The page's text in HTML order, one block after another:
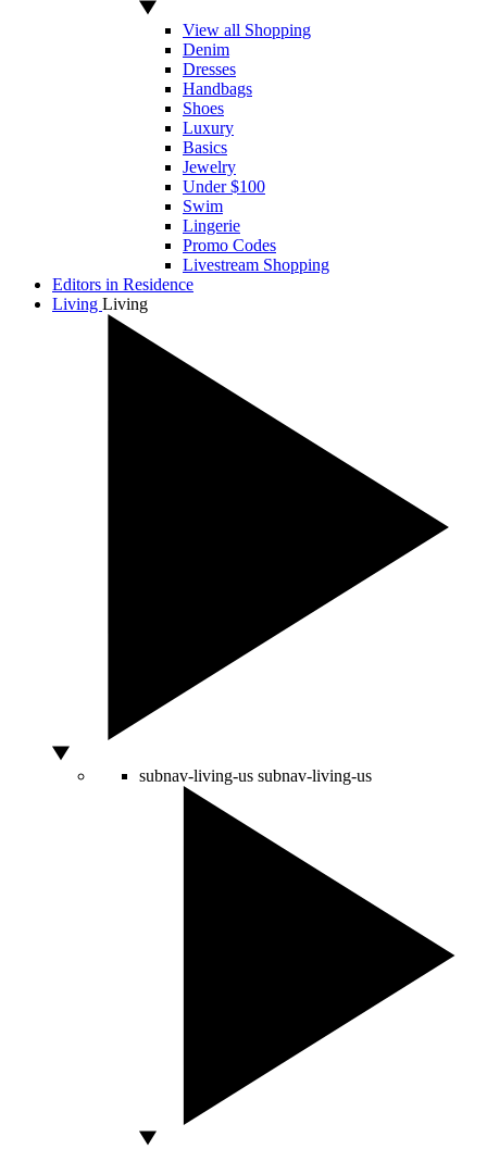
View all Shopping
Denim
Dresses
Handbags
Shoes
Luxury
Basics
Jewelry
Under $100
Swim
Lingerie
Promo Codes
Livestream Shopping
Editors in Residence
Living Living
subnav-living-us subnav-living-us